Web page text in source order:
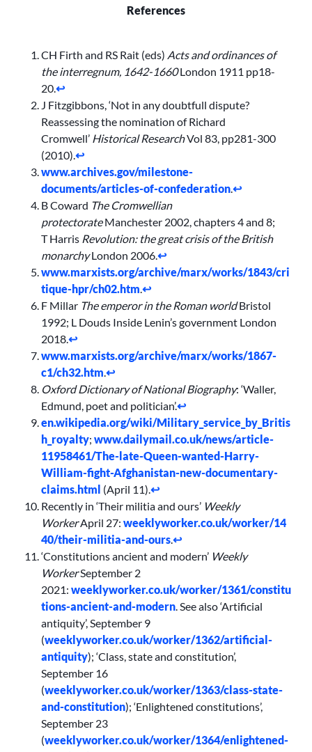
References
CH Firth and RS Rait (eds) Acts and ordinances of
the interregnum, 1642-1660London 1911 pp18-
20.↩︎
J Fitzgibbons, ‘Not in any doubtfull dispute?
Reassessing the nomination of Richard
Cromwell’ Historical ResearchVol 83, pp281-300
(2010). ↩︎
www.archives.gov/milestone-
documents/articles-of-confederation.↩︎
B Coward The Cromwellian
protectorateManchester 2002, chapters 4 and 8;
T Harris Revolution: the great crisis of the British
monarchyLondon 2006.↩︎
www.marxists.org/archive/marx/works/1843/cri
tique-hpr/ch02.htm ↩︎
F Millar The emperor in the Roman worldBristol
1992; L Douds Inside Lenin’s government London
2018.↩︎
www.marxists.org/archive/marx/works/1867-
c1/ch32.htm ↩︎
Oxford Dictionary of National Biography: ‘Waller,
Edmund, poet and politician’.↩︎
en.wikipedia.org/wiki/Military_service_by_Britis
h_royalty; www.dailymail.co.uk/news/article-
11958461/The-late-Queen-wanted-Harry-
William-fight-Afghanistan-new-documentary-
claims.html (April 11). ↩︎
Recently in ‘Their militia and ours’ Weekly
WorkerApril 27: weeklyworker.co.uk/worker/14
40/their-militia-and-ours.↩︎
‘Constitutions ancient and modern’ Weekly
WorkerSeptember 2
2021: weeklyworker.co.uk/worker/1361/constitu
tions-ancient-and-modern. See also ‘Artificial
antiquity’, September 9
(weeklyworker.co.uk/worker/1362/artificial-
antiquity); ‘Class, state and constitution’,
September 16
(weeklyworker.co.uk/worker/1363/class-state-
and-constitution); ‘Enlightened constitutions’,
September 23
(weeklyworker.co.uk/worker/1364/enlightened-